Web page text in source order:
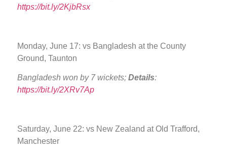
https://bit.ly/2KjbRsx
Monday, June 17: vs Bangladesh at the County
Ground, Taunton
Bangladesh won by 7 wickets; Details:
https://bit.ly/2XRv7Ap
Saturday, June 22: vs New Zealand at Old Trafford,
Manchester